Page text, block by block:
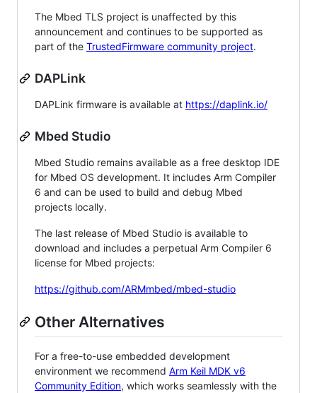
The Mbed TLS project is unaffected by this
announcement and continues to be supported as
part of the TrustedFirmware community project.
DAPLink
DAPLink firmware is available at https://daplink.io/
Mbed Studio
Mbed Studio remains available as a free desktop IDE
for Mbed OS development. It includes Arm Compiler
6 and can be used to build and debug Mbed
projects locally.
The last release of Mbed Studio is available to
download and includes a perpetual Arm Compiler 6
license for Mbed projects:
https://github.com/ARMmbed/mbed-studio
Other Alternatives
For a free-to-use embedded development
environment we recommend Arm Keil MDK v6
Community Edition, which works seamlessly with the